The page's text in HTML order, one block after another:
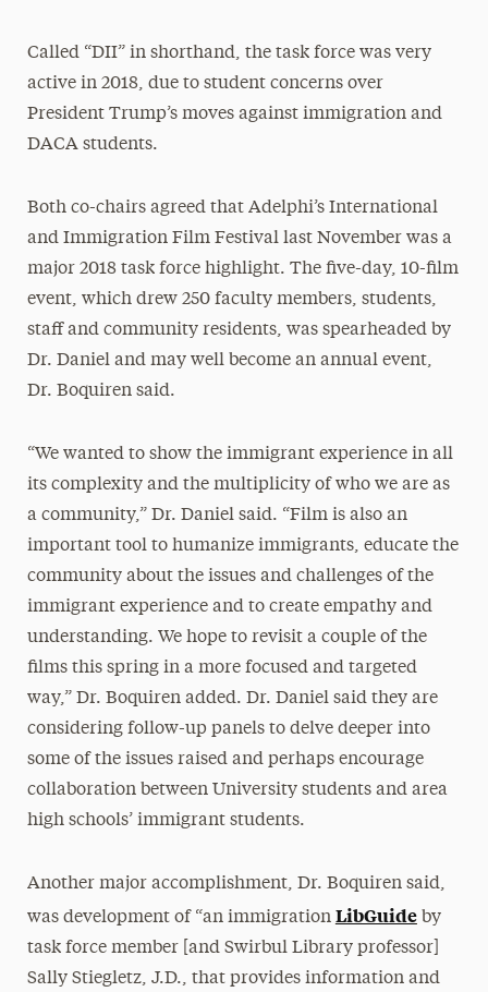
Called “DII” in shorthand, the task force was very
active in 2018, due to student concerns over
President Trump’s moves against immigration and
DACA students.
Both co-chairs agreed that Adelphi’s International
and Immigration Film Festival last November was a
major 2018 task force highlight. The five-day, 10-film
event, which drew 250 faculty members, students,
staff and community residents, was spearheaded by
Dr. Daniel and may well become an annual event,
Dr. Boquiren said.
“We wanted to show the immigrant experience in all
its complexity and the multiplicity of who we are as
a community,” Dr. Daniel said. “Film is also an
important tool to humanize immigrants, educate the
community about the issues and challenges of the
immigrant experience and to create empathy and
understanding. We hope to revisit a couple of the
films this spring in a more focused and targeted
way,” Dr. Boquiren added. Dr. Daniel said they are
considering follow-up panels to delve deeper into
some of the issues raised and perhaps encourage
collaboration between University students and area
high schools’ immigrant students.
Another major accomplishment, Dr. Boquiren said,
was development of “an immigration LibGuideby
task force member [and Swirbul Library professor]
Sally Stiegletz, J.D., that provides information and